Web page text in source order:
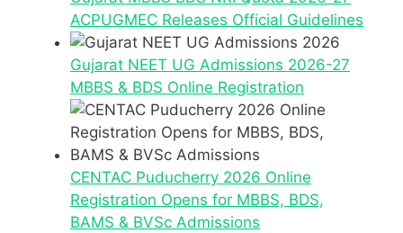
ACPUGMEC Releases Official Guidelines
Gujarat NEET UG Admissions 2026-27
MBBS & BDS Online Registration
CENTAC Puducherry 2026 Online
Registration Opens for MBBS, BDS,
BAMS & BVSc Admissions